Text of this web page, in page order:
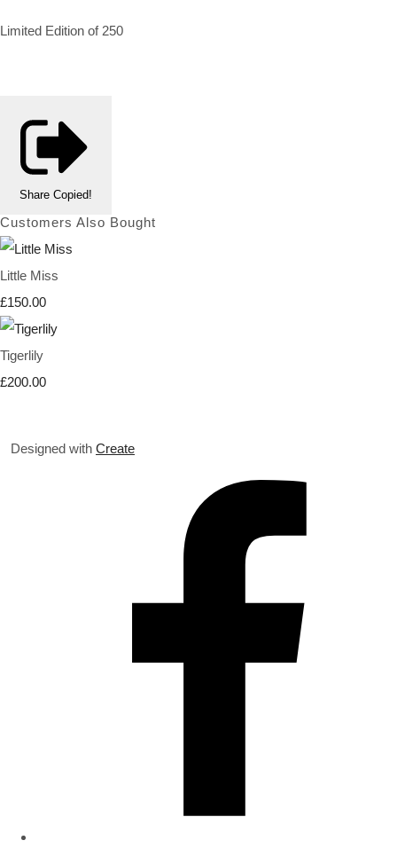
Limited Edition of 250
Share Copied!
Customers Also Bought
Little Miss
£150.00
Tigerlily
£200.00
Designed with Create